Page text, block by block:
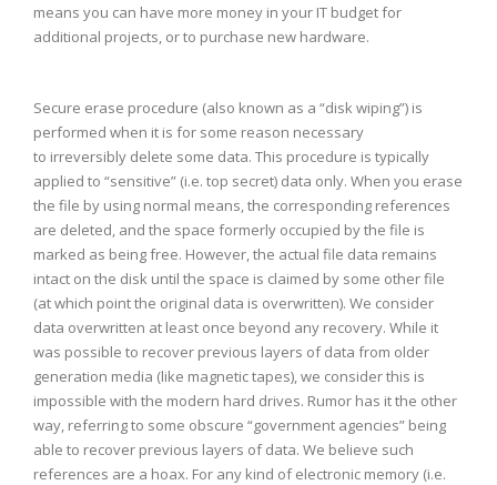
means you can have more money in your IT budget for
additional projects, or to purchase new hardware.
Secure erase procedure (also known as a “disk wiping”) is
performed when it is for some reason necessary
to irreversibly delete some data. This procedure is typically
applied to “sensitive” (i.e. top secret) data only. When you erase
the file by using normal means, the corresponding references
are deleted, and the space formerly occupied by the file is
marked as being free. However, the actual file data remains
intact on the disk until the space is claimed by some other file
(at which point the original data is overwritten). We consider
data overwritten at least once beyond any recovery. While it
was possible to recover previous layers of data from older
generation media (like magnetic tapes), we consider this is
impossible with the modern hard drives. Rumor has it the other
way, referring to some obscure “government agencies” being
able to recover previous layers of data. We believe such
references are a hoax. For any kind of electronic memory (i.e.